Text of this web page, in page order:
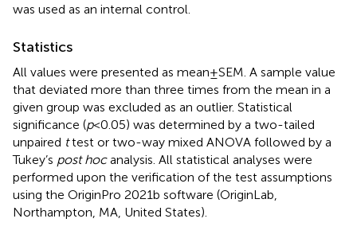
was used as an internal control.
Statistics
All values were presented as mean±SEM. A sample value
that deviated more than three times from the mean in a
given group was excluded as an outlier. Statistical
significance (p<0.05) was determined by a two-tailed
unpaired ttest or two-way mixed ANOVA followed by a
Tukey’s post hocanalysis. All statistical analyses were
performed upon the verification of the test assumptions
using the OriginPro 2021b software (OriginLab,
Northampton, MA, United States).